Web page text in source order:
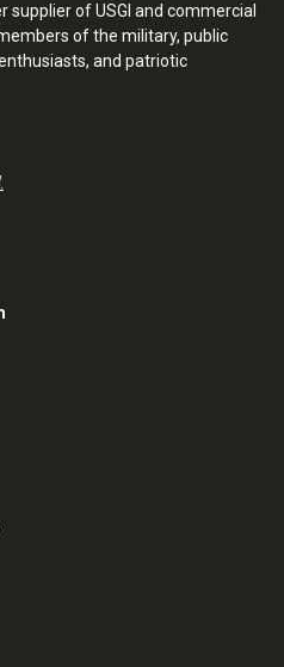
supplier of USGI and commercial
of the military, public
and patriotic